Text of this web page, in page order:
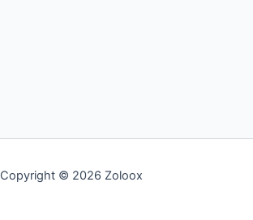
Copyright © 2026 Zoloox